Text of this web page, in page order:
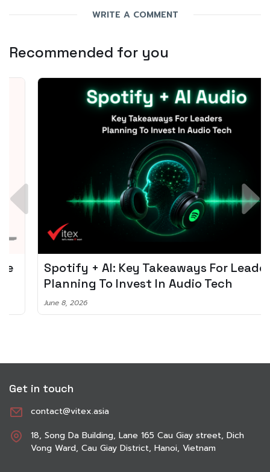
WRITE A COMMENT
Recommended for you
Spotify + AI: Key Takeaways For Leader
Planning To Invest In Audio Tech
June 8, 2026
Get in touch
contact@vitex.asia
18, Song Da Building, Lane 165 Cau Giay street, Dich
Vong Ward, Cau Giay District, Hanoi, Vietnam